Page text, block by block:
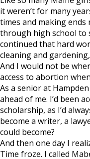
it weren’t for many
times and making
through high school to
continued that hard
cleaning and
And I would not be
access to abortion
As a senior at
ahead of me. I’d been
scholarship, as I’d
become a writer, a
could become?
And then one day I
Time froze. I called